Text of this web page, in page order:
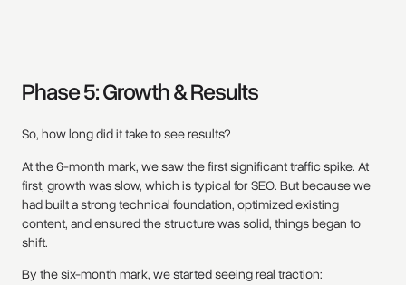
Phase 5: Growth & Results
So, how long did it take to see results?
At the 6-month mark, we saw the first significant traffic spike. At
first, growth was slow, which is typical for SEO. But because we
had built a strong technical foundation, optimized existing
content, and ensured the structure was solid, things began to
shift.
By the six-month mark, we started seeing real traction: